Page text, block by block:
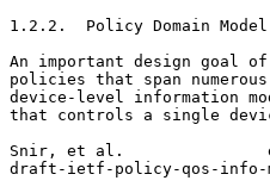
1.2.2.  Policy Domain Model
An important design goal
policies that span
device-level information
that controls a single
Snir, et al.
draft-ietf-policy-qos-